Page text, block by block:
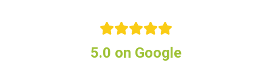
5.0 on Google